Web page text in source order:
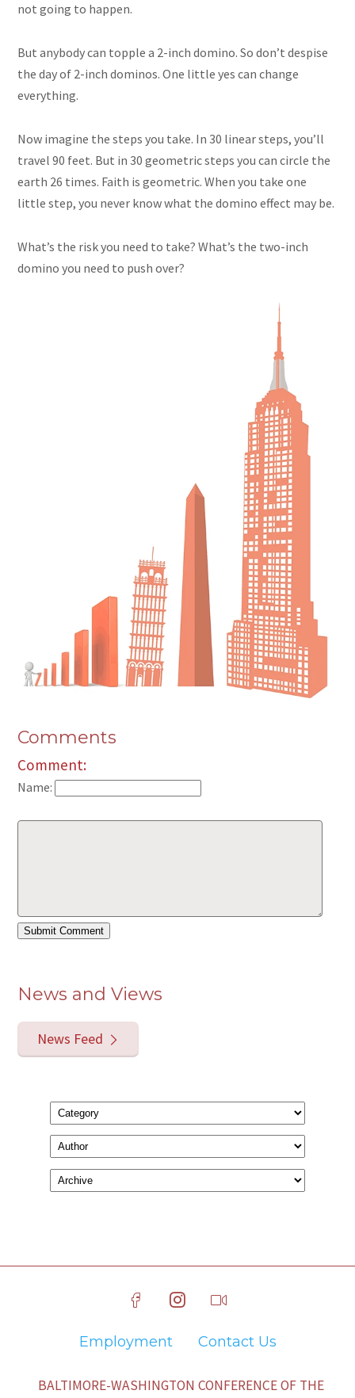
not going to happen.
But anybody can topple a 2-inch domino. So don’t despise
the day of 2-inch dominos. One little yes can change
everything.
Now imagine the steps you take. In 30 linear steps, you’ll
travel 90 feet. But in 30 geometricsteps you can circle the
earth 26 times. Faith is geometric. When you take one
little step, you never know what the domino effect may be.
What’s the risk you need to take? What’s the two-inch
domino you need to push over?
Comments
Comment:
Name:
News and Views
News Feed
Employment Contact Us
BALTIMORE-WASHINGTON CONFERENCE OF THE